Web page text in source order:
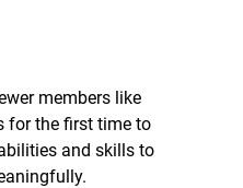
members like
for the first time to
and skills to